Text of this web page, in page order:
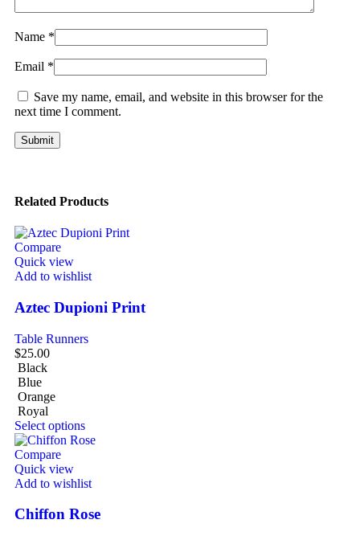
Name *
Email *
Save my name, email, and website in this browser for the
next time I comment.
Related Products
Compare
Quick view
Add to wishlist
Aztec Dupioni Print
Table Runners
$25.00
Black
Blue
Orange
Royal
Select options
Compare
Quick view
Add to wishlist
Chiffon Rose